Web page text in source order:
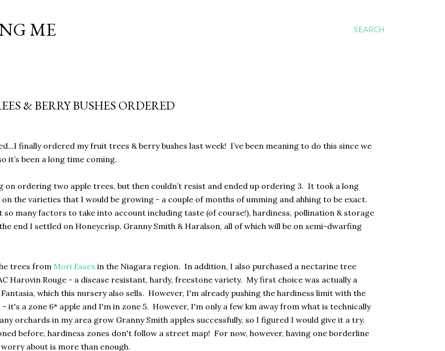
SEARCH
ME
& BERRY BUSHES ORDERED
finally ordered my fruit trees & berry bushes last week! I’ve been meaning to do this since we
it’s been a long time coming.
on ordering two apple trees, but then couldn’t resist and ended up ordering 3. It took a long
the varieties that I would be growing - a couple of months of umming and ahhing to be exact.
so many factors to take into account including taste (of course!), hardiness, pollination & storage
end I settled on Honeycrisp, Granny Smith & Haralson, all of which will be on semi-dwarfing
trees from Mori Essexin the Niagara region. In addition, I also purchased a nectarine tree
Harovin Rouge - a disease resistant, hardy, freestone variety. My first choice was actually a
which this nursery also sells. However, I'm already pushing the hardiness limit with the
- it's a zone 6* apple and I'm in zone 5. However, I'm only a few km away from what is technically
orchards in my area grow Granny Smith apples successfully, so I figured I would give it a try.
before, hardiness zones don't follow a street map! For now, however, having one borderline
about is more than enough.